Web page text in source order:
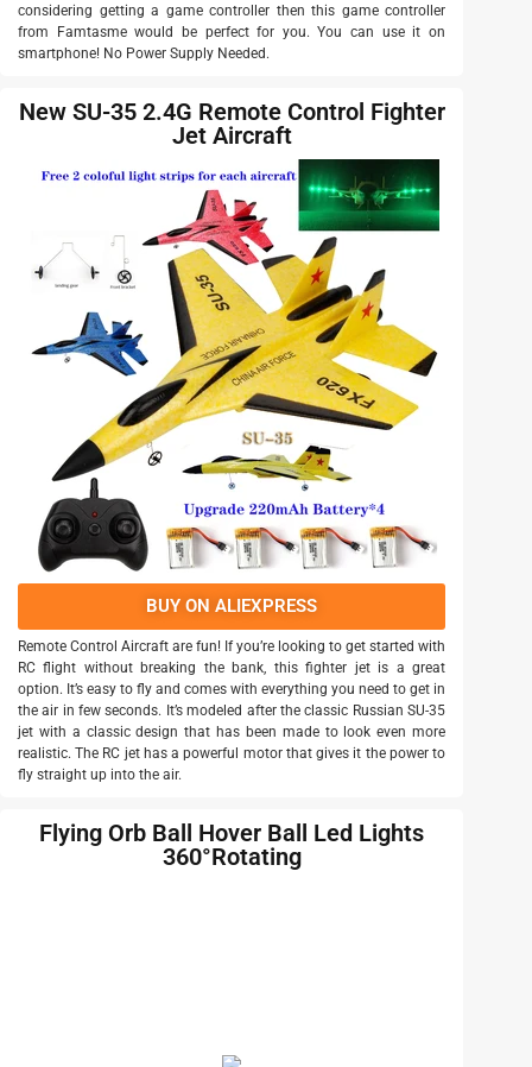
considering getting a game controller then this game controller
from Famtasme would be perfect for you. You can use it on
smartphone! No Power Supply Needed.
New SU-35 2.4G Remote Control Fighter
Jet Aircraft
BUY ON ALIEXPRESS
Remote Control Aircraft are fun! If you’re looking to get started with
RC flight without breaking the bank, this fighter jet is a great
option. It’s easy to fly and comes with everything you need to get in
the air in few seconds. It’s modeled after the classic Russian SU-35
jet with a classic design that has been made to look even more
realistic. The RC jet has a powerful motor that gives it the power to
fly straight up into the air.
Flying Orb Ball Hover Ball Led Lights
360°Rotating